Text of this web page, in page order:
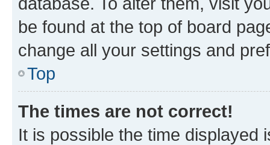
be found at the top of board
change all your settings and
Top
The times are not correct!
It is possible the time displayed